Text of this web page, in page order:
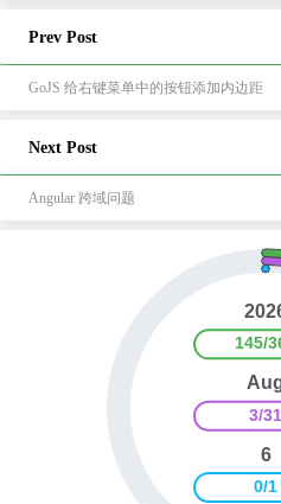
Prev Post
GoJS 给右键菜单中的按钮添加内边距
Next Post
Angular 跨域问题